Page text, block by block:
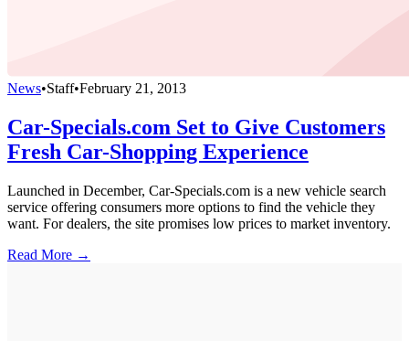
News•Staff•February 21, 2013
Car-Specials.com Set to Give Customers
Fresh Car-Shopping Experience
Launched in December, Car-Specials.com is a new vehicle search
service offering consumers more options to find the vehicle they
want. For dealers, the site promises low prices to market inventory.
Read More →